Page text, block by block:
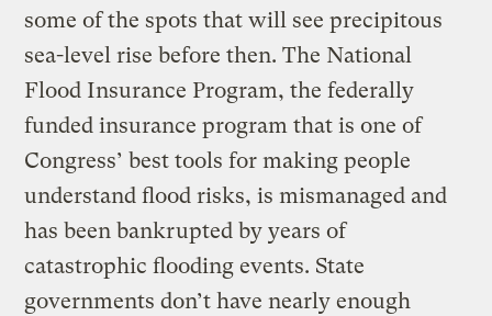
some of the spots that will see precipitous
sea-level rise before then. The National
Flood Insurance Program, the federally
funded insurance program that is one of
Congress’ best tools for making people
understand flood risks, is mismanaged and
has been bankrupted by years of
catastrophic flooding events. State
governments don’t have nearly enough